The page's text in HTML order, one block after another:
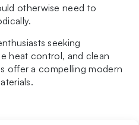
otherwise need to
seeking
heat control, and clean
offer a compelling modern